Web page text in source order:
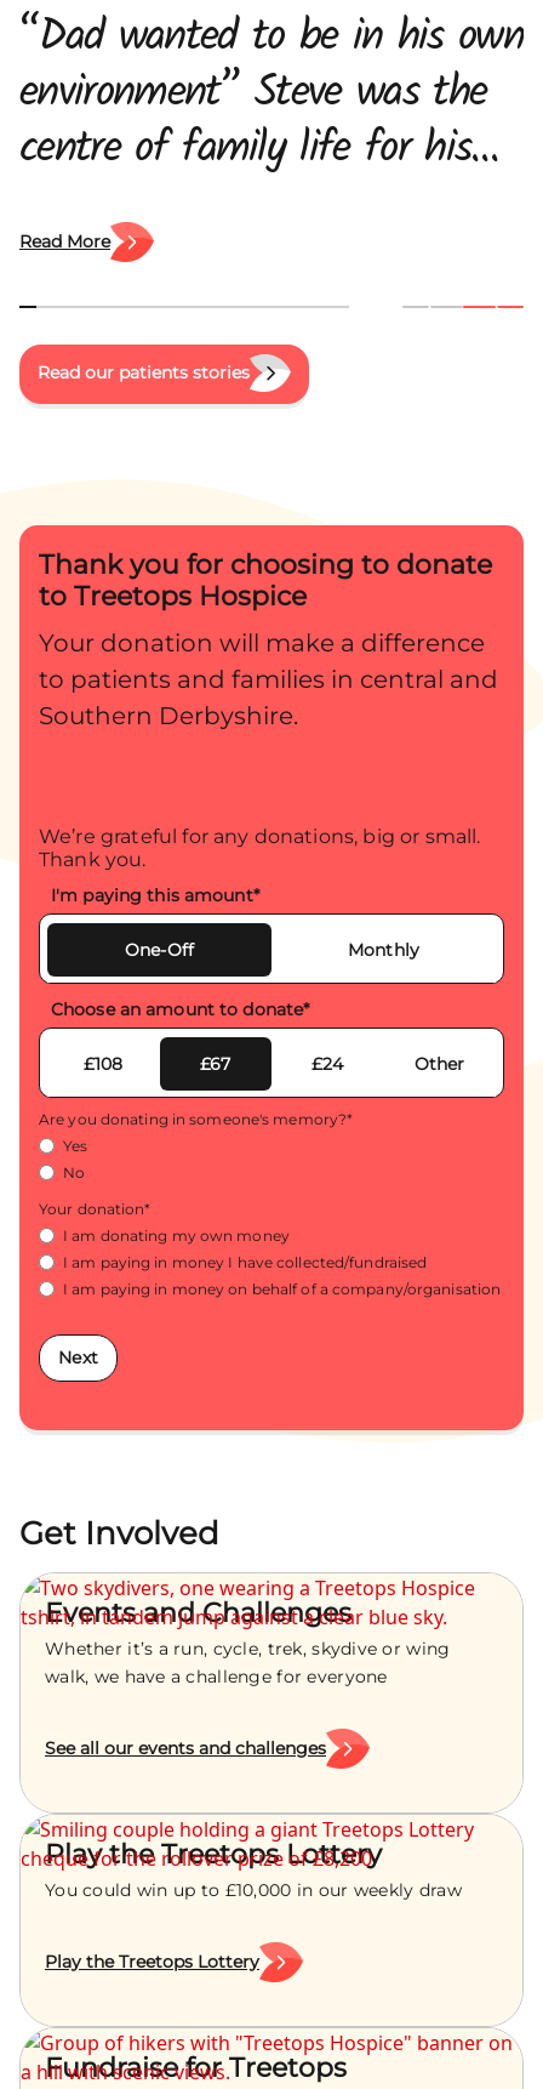
“Dad wanted to be in his own
environment” Steve was the
centre of family life for his
daughters, Amy and Becky
and his wife, Maria. When he
was diagnosed with pancreatic
cancer, the family were left
ahead. Sadly, they were later
told that […]
Read More
Read our patients stories
Thank you for choosing to donate
to Treetops Hospice
Your donation will make a difference
to patients and families in central and
Southern Derbyshire.
We’re grateful for any donations, big or small.
Thank you.
I'm paying this amount*
One-Off Monthly
Choose an amount to donate*
£108 £67 £24 Other
Are you donating in someone's memory?*
Yes
No
Your donation*
I am donating my own money
I am paying in money I have collected/fundraised
I am paying in money on behalf of a company/organisation
Next
Get Involved
Events and Challenges
Whether it’s a run, cycle, trek, skydive or wing
walk, we have a challenge for everyone
See all our events and challenges
Play the Treetops Lottery
You could win up to £10,000 in our weekly draw
Play the Treetops Lottery
Fundraise for Treetops